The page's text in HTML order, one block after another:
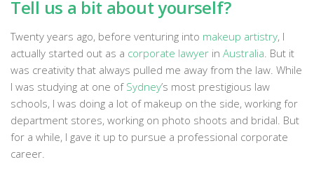
Tell us a bit about yourself?
Twenty years ago, before venturing into makeup artistry, I
actually started out as a corporate lawyer in Australia. But it
was creativity that always pulled me away from the law. While
I was studying at one of Sydney’s most prestigious law
schools, I was doing a lot of makeup on the side, working for
department stores, working on photo shoots and bridal. But
for a while, I gave it up to pursue a professional corporate
career.